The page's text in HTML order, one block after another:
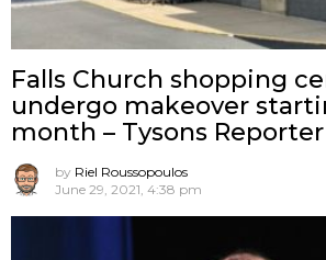
Falls Church shopping
undergo makeover
month – Tysons Reporter
by Riel Roussopoulos
June 29, 2021, 4:38 pm